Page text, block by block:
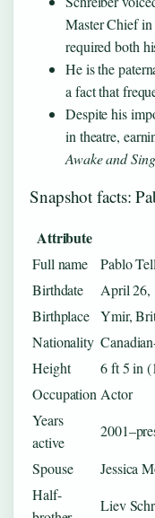
Master Chief in
required both
He is the
a fact that
Despite his
in theatre,
Awake and
Snapshot facts:
Attribute
Full name
Pablo
Birthdate
April 26,
Birthplace Ymir,
Nationality
Height
6 ft 5 in
Occupation Actor
Years
active
Spouse
Jessica
Half-
Liev